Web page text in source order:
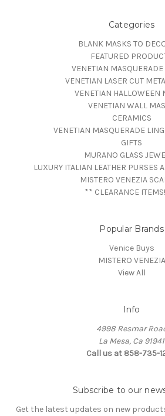
Categories
BLANK MASKS TO
FEATURED
VENETIAN
VENETIAN LASER CUT
VENETIAN HALLOWEEN
VENETIAN WALL
CERAMICS
VENETIAN MASQUERADE
GIFTS
MURANO GLASS
LUXURY ITALIAN LEATHER PURSES
MISTERO VENEZIA
** CLEARANCE
Popular Brands
Venice Buys
MISTERO VENEZIA
View All
Info
4998 Resmar
La Mesa, Ca 91941
Call us at 858-735-
Subscribe to our
Get the latest updates on new